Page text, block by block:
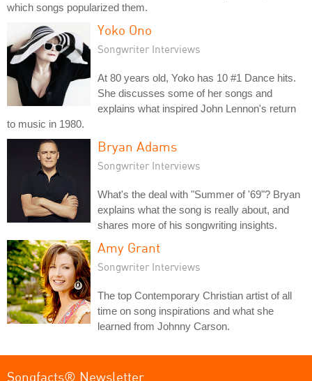
which songs popularized them.
Yoko Ono
Songwriter Interviews
At 80 years old, Yoko has 10 #1 Dance hits.
She discusses some of her songs and
explains what inspired John Lennon's return
to music in 1980.
Bryan Adams
Songwriter Interviews
What's the deal with "Summer of '69"? Bryan
explains what the song is really about, and
shares more of his songwriting insights.
Amy Grant
Songwriter Interviews
The top Contemporary Christian artist of all
time on song inspirations and what she
learned from Johnny Carson.
Songfacts® Newsletter